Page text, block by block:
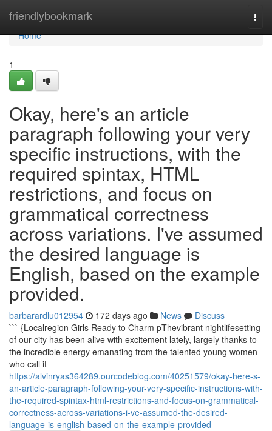
friendlybookmark
Home
Home
1
Okay, here's an article
paragraph following your very
specific instructions, with the
required spintax, HTML
restrictions, and focus on
grammatical correctness
across variations. I've assumed
the desired language is
English, based on the example
provided.
barbarardlu012954 172 days ago News
Discuss
``` {Localregion Girls Ready to Charm pThevibrant nightlifesetting
of our city has been alive with excitement lately, largely thanks to
the incredible energy emanating from the talented young women
who call it
https://alvinryas364289.ourcodeblog.com/40251579/okay-here-s-
an-article-paragraph-following-your-very-specific-instructions-with-
the-required-spintax-html-restrictions-and-focus-on-grammatical-
correctness-across-variations-i-ve-assumed-the-desired-
language-is-english-based-on-the-example-provided